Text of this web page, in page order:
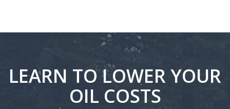
LEARN TO LOWER YOUR
OIL COSTS